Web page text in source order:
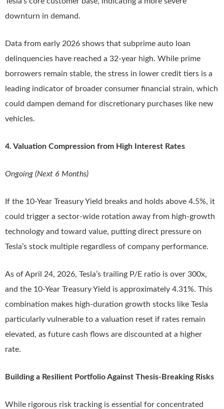
downturn in demand.
Data from early 2026 shows that subprime auto loan
delinquencies have reached a 32-year high. While prime
borrowers remain stable, the stress in lower credit tiers is a
leading indicator of broader consumer financial strain, which
could dampen demand for discretionary purchases like new
vehicles.
4. Valuation Compression from High Interest Rates
Ongoing (Next 6 Months)
If the 10-Year Treasury Yield breaks and holds above 4.5%, it
could trigger a sector-wide rotation away from high-growth
technology and toward value, putting direct pressure on
Tesla’s stock multiple regardless of company performance.
As of April 24, 2026, Tesla’s trailing P/E ratio is over 300x,
and the 10-Year Treasury Yield is approximately 4.31%. This
combination makes high-duration growth stocks like Tesla
particularly vulnerable to a valuation reset if rates remain
elevated, as future cash flows are discounted at a higher
rate.
Building a Resilient Portfolio Against Thesis-Breaking Risks
While rigorous risk tracking is essential for concentrated